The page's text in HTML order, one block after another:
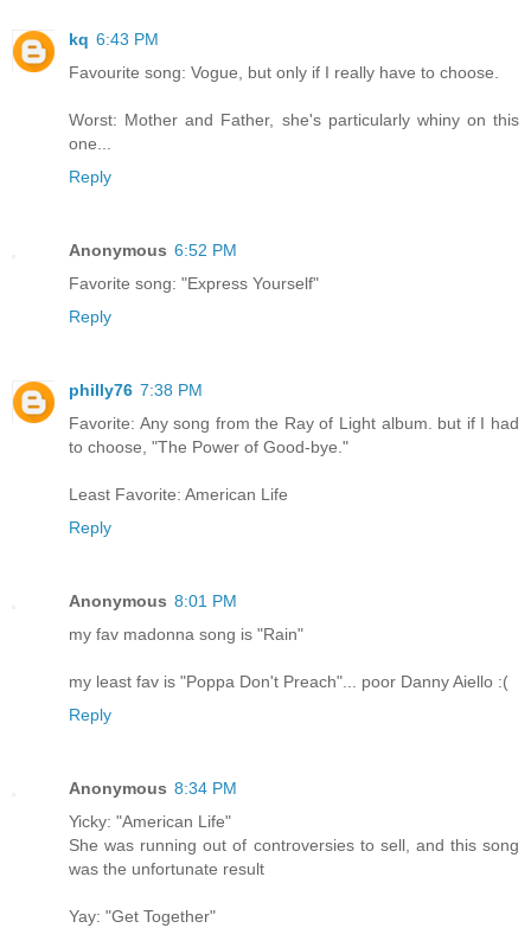
kq 6:43 PM
Favourite song: Vogue, but only if I really have to choose.
Worst: Mother and Father, she's particularly whiny on this
one...
Reply
Anonymous 6:52 PM
Favorite song: "Express Yourself"
Reply
philly76 7:38 PM
Favorite: Any song from the Ray of Light album. but if I had
to choose, "The Power of Good-bye."
Least Favorite: American Life
Reply
Anonymous 8:01 PM
my fav madonna song is "Rain"
my least fav is "Poppa Don't Preach"... poor Danny Aiello :(
Reply
Anonymous 8:34 PM
Yicky: "American Life"
She was running out of controversies to sell, and this song
was the unfortunate result
Yay: "Get Together"